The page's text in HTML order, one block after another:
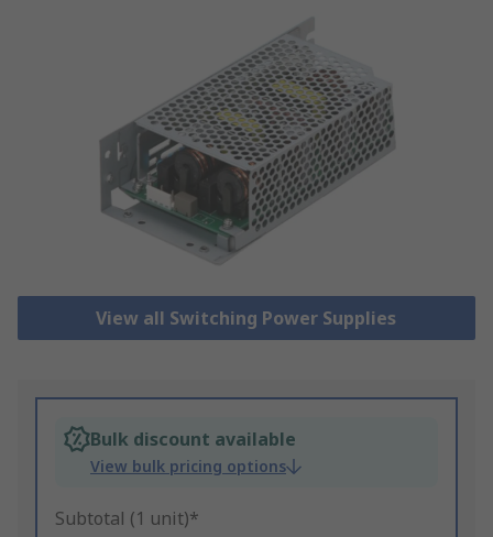
View all Switching Power Supplies
Bulk discount available
View bulk pricing options
Subtotal (1 unit)*